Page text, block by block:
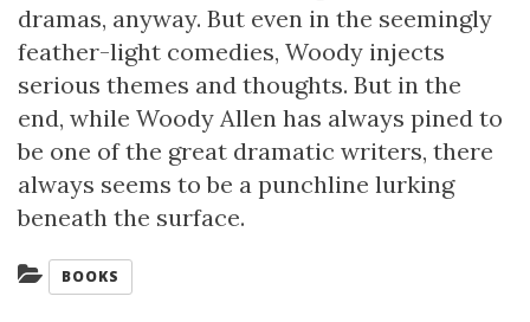
dramas, anyway. But even in the seemingly
feather-light comedies, Woody injects
serious themes and thoughts. But in the
end, while Woody Allen has always pined to
be one of the great dramatic writers, there
always seems to be a punchline lurking
beneath the surface.
Categories:
BOOKS